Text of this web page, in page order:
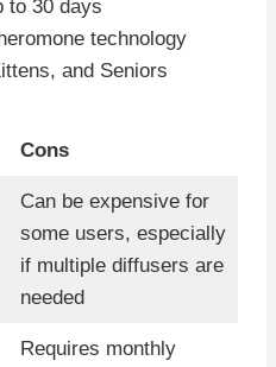
to 30 days
technology
and Seniors
Cons
Can be expensive for
some users, especially
if multiple diffusers are
needed
Requires monthly